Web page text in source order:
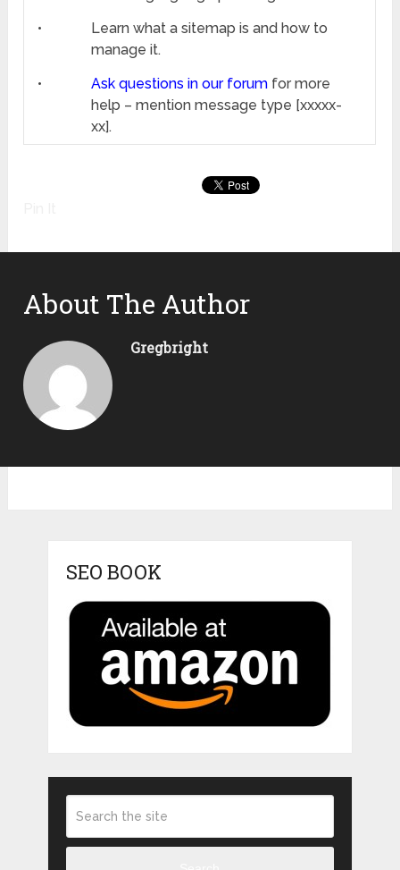
•
Learn what a sitemap is and how to
manage it.
•
Ask questions in our forum for more
help – mention message type [xxxxx-
xx].
About The Author
Gregbright
SEO BOOK